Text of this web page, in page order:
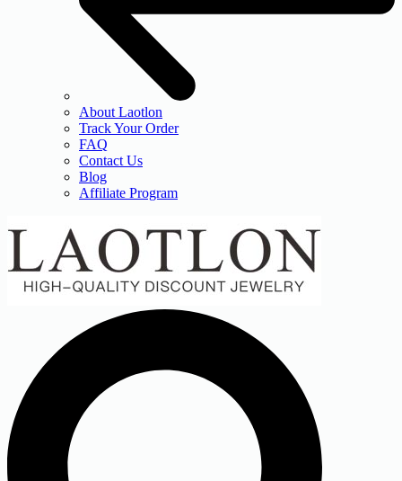
About Laotlon
Track Your Order
FAQ
Contact Us
Blog
Affiliate Program